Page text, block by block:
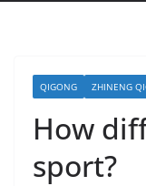
QIGONG ZHINENG
How
sport?